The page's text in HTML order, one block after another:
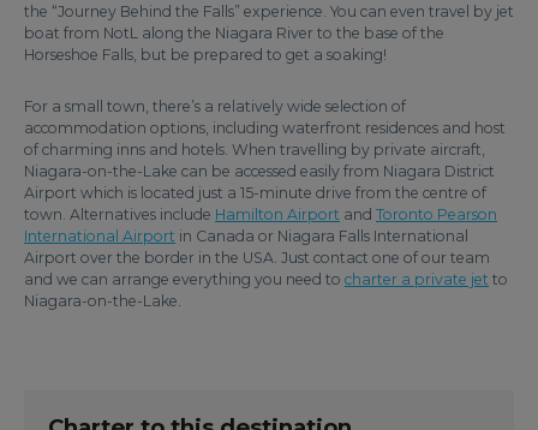
the “Journey Behind the Falls” experience. You can even travel by jet
boat from NotL along the Niagara River to the base of the
Horseshoe Falls, but be prepared to get a soaking!
For a small town, there’s a relatively wide selection of
accommodation options, including waterfront residences and host
of charming inns and hotels. When travelling by private aircraft,
Niagara-on-the-Lake can be accessed easily from Niagara District
Airport which is located just a 15-minute drive from the centre of
town. Alternatives include Hamilton Airport and Toronto Pearson
International Airport in Canada or Niagara Falls International
Airport over the border in the USA. Just contact one of our team
and we can arrange everything you need to charter a private jet to
Niagara-on-the-Lake.